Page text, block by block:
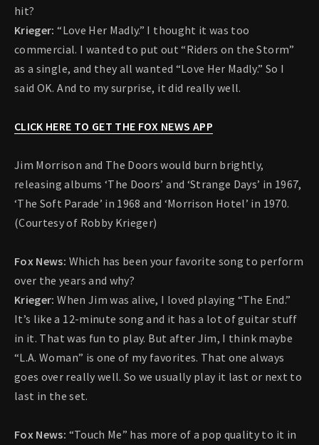
hit?
Krieger: “Love Her Madly.” I thought it was too
commercial. I wanted to put out “Riders on the Storm”
as a single, and they all wanted “Love Her Madly.” So I
said OK. And to my surprise, it did really well.
CLICK HERE TO GET THE FOX NEWS APP
Jim Morrison and The Doors would burn brightly,
releasing albums ‘The Doors’ and ‘Strange Days’ in 1967,
‘The Soft Parade’ in 1968 and ‘Morrison Hotel’ in 1970.
(Courtesy of Robby Krieger)
Fox News: Which has been your favorite song to perform
over the years and why?
Krieger:When Jim was alive, I loved playing “The End.”
It’s like a 12-minute song and it has a lot of guitar stuff
in it. That was fun to play. But after Jim, I think maybe
“L.A. Woman” is one of my favorites. That one always
goes over really well. So we usually play it last or next to
last in the set.
Fox News: “Touch Me” has more of a pop quality to it in